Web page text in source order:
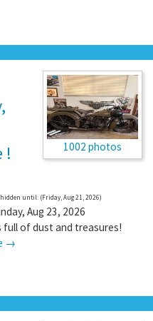
1002 photos
!
until: (Friday, Aug 21, 2026)
Aug 23, 2026
full of dust and treasures!
→